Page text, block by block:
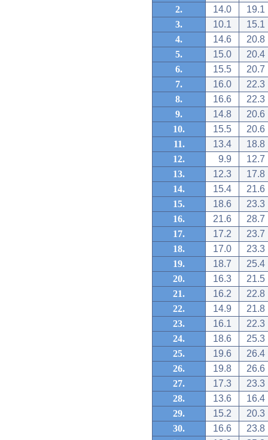
2.
14.0
19.1
3.
10.1
15.1
4.
14.6
20.8
5.
15.0
20.4
6.
15.5
20.7
7.
16.0
22.3
8.
16.6
22.3
9.
14.8
20.6
10.
15.5
20.6
11.
13.4
18.8
12.
9.9
12.7
13.
12.3
17.8
14.
15.4
21.6
15.
18.6
23.3
16.
21.6
28.7
17.
17.2
23.7
18.
17.0
23.3
19.
18.7
25.4
20.
16.3
21.5
21.
16.2
22.8
22.
14.9
21.8
23.
16.1
22.3
24.
18.6
25.3
25.
19.6
26.4
26.
19.8
26.6
27.
17.3
23.3
28.
13.6
16.4
29.
15.2
20.3
30.
16.6
23.8